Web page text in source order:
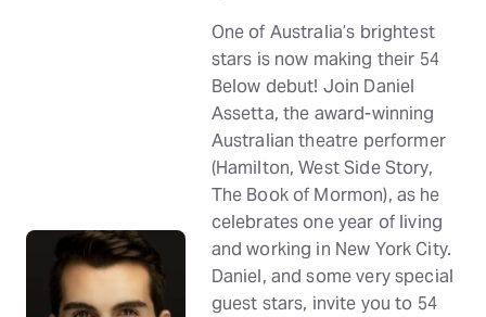
One of Australia’s brightest
stars is now making their 54
Below debut! Join Daniel
Assetta, the award-winning
Australian theatre performer
(Hamilton, West Side Story,
The Book of Mormon), as he
celebrates one year of living
and working in New York City.
Daniel, and some very special
guest stars, invite you to 54